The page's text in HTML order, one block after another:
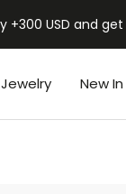
BUY 2 GET 1
Jewelry New In